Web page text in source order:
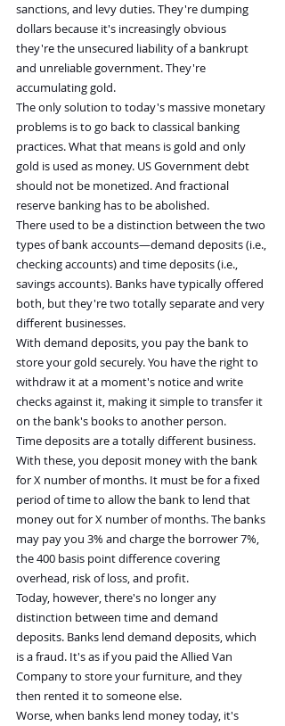
sanctions, and levy duties. They're dumping
dollars because it's increasingly obvious
they're the unsecured liability of a bankrupt
and unreliable government. They're
accumulating gold.
The only solution to today's massive monetary
problems is to go back to classical banking
practices. What that means is gold and only
gold is used as money. US Government debt
should not be monetized. And fractional
reserve banking has to be abolished.
There used to be a distinction between the two
types of bank accounts—demand deposits (i.e.,
checking accounts) and time deposits (i.e.,
savings accounts). Banks have typically offered
both, but they're two totally separate and very
different businesses.
With demand deposits, you pay the bank to
store your gold securely. You have the right to
withdraw it at a moment's notice and write
checks against it, making it simple to transfer it
on the bank's books to another person.
Time deposits are a totally different business.
With these, you deposit money with the bank
for X number of months. It must be for a fixed
period of time to allow the bank to lend that
money out for X number of months. The banks
may pay you 3% and charge the borrower 7%,
the 400 basis point difference covering
overhead, risk of loss, and profit.
Today, however, there's no longer any
distinction between time and demand
deposits. Banks lend demand deposits, which
is a fraud. It's as if you paid the Allied Van
Company to store your furniture, and they
then rented it to someone else.
Worse, when banks lend money today, it's